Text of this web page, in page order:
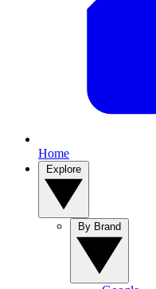
Home